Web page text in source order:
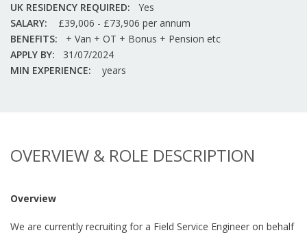
UK RESIDENCY REQUIRED:
Yes
SALARY:
£39,006 - £73,906 per annum
BENEFITS:
+ Van + OT + Bonus + Pension etc
APPLY BY:
31/07/2024
MIN EXPERIENCE:
years
OVERVIEW & ROLE DESCRIPTION
Overview
We are currently recruiting for a Field Service Engineer on behalf